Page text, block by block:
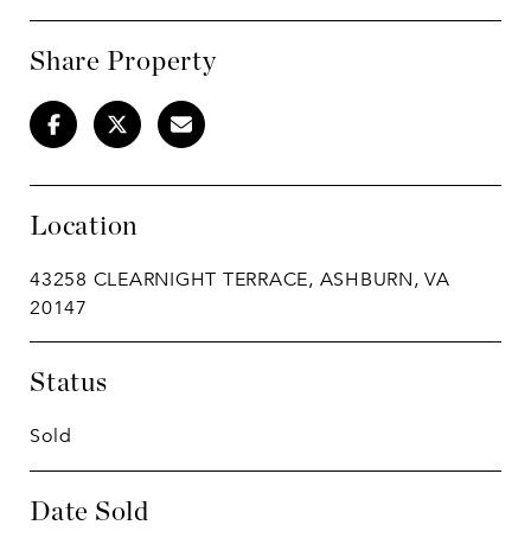
Share Property
Location
43258 CLEARNIGHT TERRACE, ASHBURN, VA
20147
Status
Sold
Date Sold